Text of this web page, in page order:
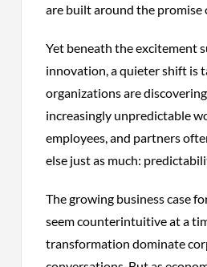
are built around the promise
Yet beneath the excitement
innovation, a quieter shift is
organizations are
increasingly unpredictable
employees, and partners
else just as much:
The growing business case
seem counterintuitive at a
transformation dominate